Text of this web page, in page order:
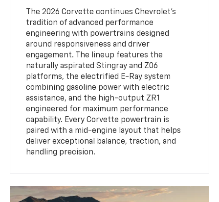
The 2026 Corvette continues Chevrolet’s
tradition of advanced performance
engineering with powertrains designed
around responsiveness and driver
engagement. The lineup features the
naturally aspirated Stingray and Z06
platforms, the electrified E-Ray system
combining gasoline power with electric
assistance, and the high-output ZR1
engineered for maximum performance
capability. Every Corvette powertrain is
paired with a mid-engine layout that helps
deliver exceptional balance, traction, and
handling precision.